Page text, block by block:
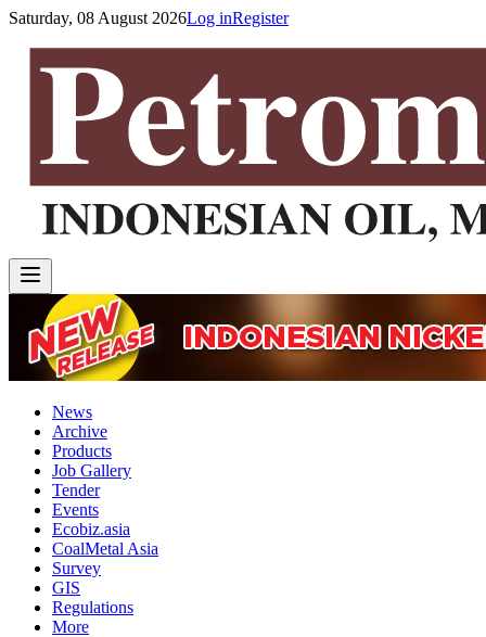
Saturday, 08 August 2026Log inRegister
News
Archive
Products
Job Gallery
Tender
Events
Ecobiz.asia
CoalMetal Asia
Survey
GIS
Regulations
More